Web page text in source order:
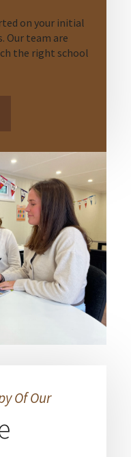
on your initial
Our team are
the right school
Of Our